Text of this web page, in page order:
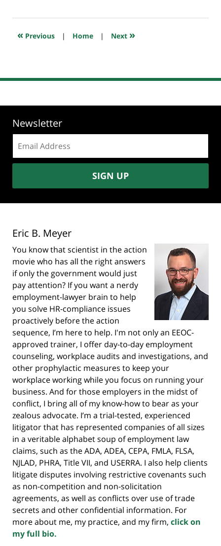
2023
7:36
« Previous | Home | Next »
Newsletter
address:
SIGN UP
Eric B. Meyer
You know that scientist in the action
movie who has all the right answers
if only the government would just
pay attention? If you want a nerdy
employment-lawyer brain to help
you solve HR-compliance issues
proactively before the action
sequence, I’m here to help. I'm not only an EEOC-
approved trainer, I offer day-to-day employment
counseling, workplace audits and investigations, and
other prophylactic measures to keep your
workplace working while you focus on running your
business. And for those employers in the midst of
conflict, I bring all of my know-how to bear as your
zealous advocate. I’m a trial-tested, experienced
litigator that has represented companies of all sizes
in a veritable alphabet soup of employment law
claims, such as the ADA, ADEA, CEPA, FMLA, FLSA,
NJLAD, PHRA, Title VII, and USERRA. I also help clients
litigate disputes involving restrictive covenants such
as non-competition and non-solicitation
agreements, as well as conflicts over use of trade
secrets and other confidential information. For
more about me, my practice, and my firm, click on
my full bio.